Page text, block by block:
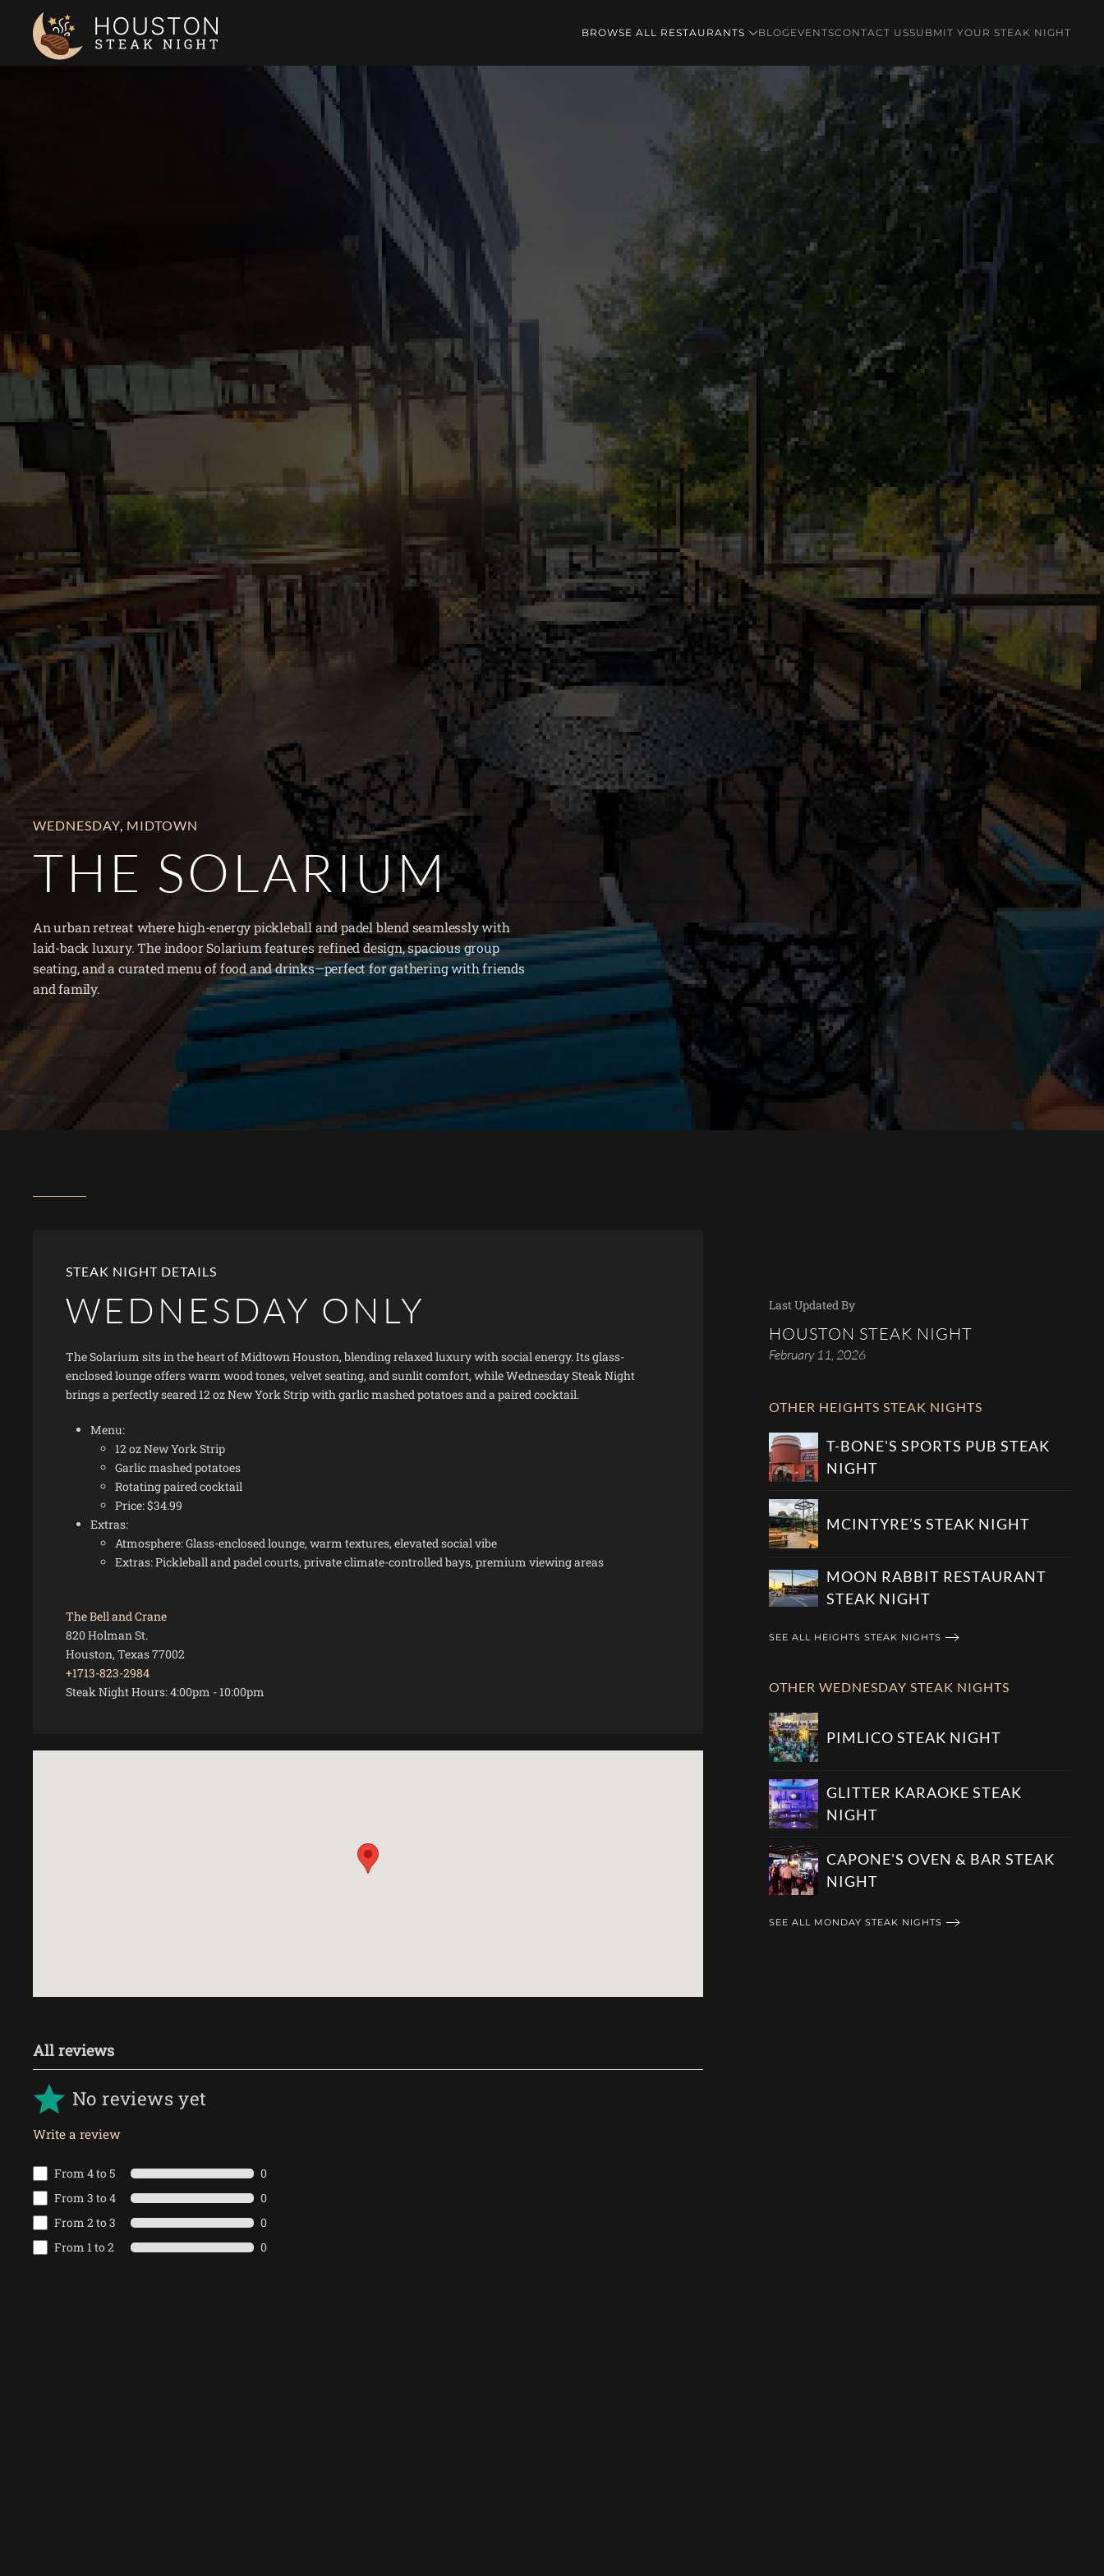
Skip to main content
BROWSE ALL RESTAURANTS BLOG EVENTSCONTACT USSUBMIT YOUR STEAK NIGHT
WEDNESDAY, MIDTOWN
THE SOLARIUM
An urban retreat where high-energy pickleball and padel blend seamlessly with
laid-back luxury. The indoor Solarium features refined design, spacious group
seating, and a curated menu of food and drinks—perfect for gathering with friends
and family.
STEAK NIGHT DETAILS
WEDNESDAY ONLY
The Solarium sits in the heart of Midtown Houston, blending relaxed luxury with social energy. Its glass-
enclosed lounge offers warm wood tones, velvet seating, and sunlit comfort, while Wednesday Steak Night
brings a perfectly seared 12 oz New York Strip with garlic mashed potatoes and a paired cocktail.
Menu:
12 oz New York Strip
Garlic mashed potatoes
Rotating paired cocktail
Price: $34.99
Extras:
Atmosphere: Glass-enclosed lounge, warm textures, elevated social vibe
Extras: Pickleball and padel courts, private climate-controlled bays, premium viewing areas
The Bell and Crane
820 Holman St.
Houston, Texas 77002
+1713-823-2984
Steak Night Hours:4:00pm -10:00pm
All reviews
No reviews yet
Write a review
From 4 to 5
0
From 3 to 4
0
From 2 to 3
0
From 1 to 2
0
Last Updated By
HOUSTON STEAK NIGHT
February 11, 2026
OTHER HEIGHTS STEAK NIGHTS
T-BONE'S SPORTS PUB STEAK
NIGHT
MCINTYRE’S STEAK NIGHT
MOON RABBIT RESTAURANT
STEAK NIGHT
SEE ALL HEIGHTS STEAK NIGHTS
OTHER WEDNESDAY STEAK NIGHTS
PIMLICO STEAK NIGHT
GLITTER KARAOKE STEAK
NIGHT
CAPONE'S OVEN & BAR STEAK
NIGHT
SEE ALL MONDAY STEAK NIGHTS